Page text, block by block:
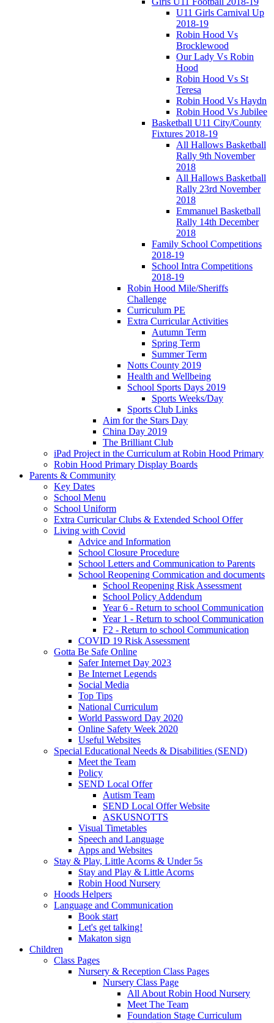
U11 Girls Carnival Up
2018-19
Robin Hood Vs
Brocklewood
Our Lady Vs Robin
Hood
Robin Hood Vs St
Teresa
Robin Hood Vs Haydn
Robin Hood Vs Jubilee
Basketball U11 City/County
Fixtures 2018-19
All Hallows Basketball
Rally 9th November
2018
All Hallows Basketball
Rally 23rd November
2018
Emmanuel Basketball
Rally 14th December
2018
Family School Competitions
2018-19
School Intra Competitions
2018-19
Robin Hood Mile/Sheriffs
Challenge
Curriculum PE
Extra Curricular Activities
Autumn Term
Spring Term
Summer Term
Notts County 2019
Health and Wellbeing
School Sports Days 2019
Sports Weeks/Day
Sports Club Links
Aim for the Stars Day
China Day 2019
The Brilliant Club
iPad Project in the Curriculum at Robin Hood Primary
Robin Hood Primary Display Boards
Parents & Community
Key Dates
School Menu
School Uniform
Extra Curricular Clubs & Extended School Offer
Living with Covid
Advice and Information
School Closure Procedure
School Letters and Communication to Parents
School Reopening Commication and documents
School Reopening Risk Assessment
School Policy Addendum
Year 6 - Return to school Communication
Year 1 - Return to school Communication
F2 - Return to school Communication
COVID 19 Risk Assessment
Gotta Be Safe Online
Safer Internet Day 2023
Be Internet Legends
Social Media
Top Tips
National Curriculum
World Password Day 2020
Online Safety Week 2020
Useful Websites
Special Educational Needs & Disabilities (SEND)
Meet the Team
Policy
SEND Local Offer
Autism Team
SEND Local Offer Website
ASKUSNOTTS
Visual Timetables
Speech and Language
Apps and Websites
Stay & Play, Little Acorns & Under 5s
Stay and Play & Little Acorns
Robin Hood Nursery
Hoods Helpers
Language and Communication
Book start
Let's get talking!
Makaton sign
Children
Class Pages
Nursery & Reception Class Pages
Nursery Class Page
All About Robin Hood Nursery
Meet The Team
Foundation Stage Curriculum